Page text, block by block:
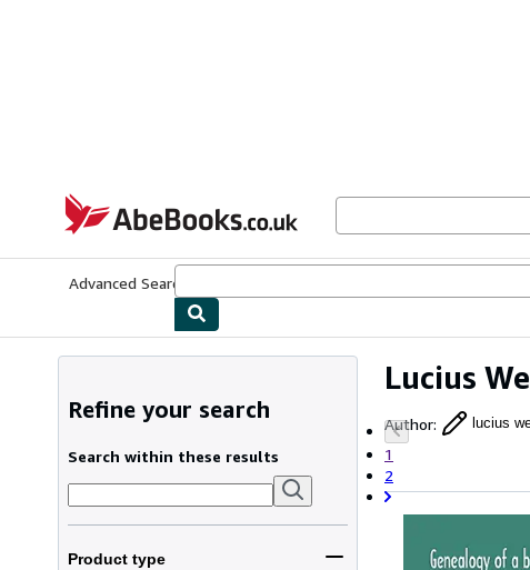
AbeBooks.co.uk
Advanced Search
Lucius
Author: lucius
1
2
Refine your search
Search within these results
Product type